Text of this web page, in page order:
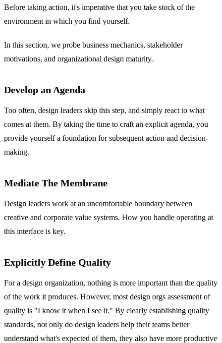
Before taking action, it's imperative that you take stock of the
environment in which you find yourself.
In this section, we probe business mechanics, stakeholder
motivations, and organizational design maturity.
Develop an Agenda
Too often, design leaders skip this step, and simply react to what
comes at them. By taking the time to craft an explicit agenda, you
provide yourself a foundation for subsequent action and decision-
making.
Mediate The Membrane
Design leaders work at an uncomfortable boundary between
creative and corporate value systems. How you handle operating at
this interface is key.
Explicitly Define Quality
For a design organization, nothing is more important than the quality
of the work it produces. However, most design orgs assessment of
quality is "I know it when I see it." By clearly establishing quality
standards, not only do design leaders help their teams better
understand what's expected of them, they also have more productive